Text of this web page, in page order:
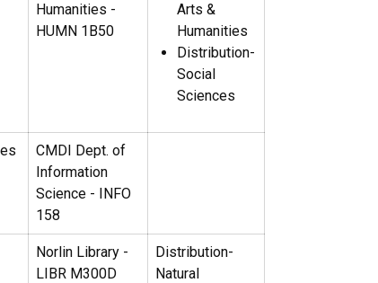
Humanities -
HUMN 1B50
Arts &
Humanities
Distribution-
Social
Sciences
CMDI Dept. of
Information
Science - INFO
158
Norlin Library -
LIBR M300D
Distribution-
Natural